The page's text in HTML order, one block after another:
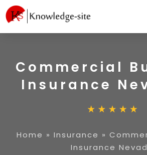
Commercial
Insurance
Home » Insurance »
Insurance